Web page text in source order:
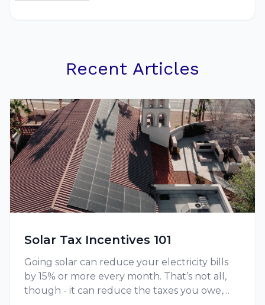
Recent Articles
Solar Tax Incentives 101
Going solar can reduce your electricity bills
by 15% or more every month. That’s not all,
though - it can reduce the taxes you owe,